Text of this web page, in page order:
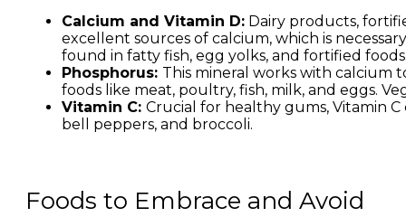
Calcium and Vitamin D: Dairy products,
excellent sources of calcium, which is
found in fatty fish, egg yolks, and fortified
Phosphorus: This mineral works with calcium
foods like meat, poultry, fish, milk, and eggs.
Vitamin C: Crucial for healthy gums, Vitamin
bell peppers, and broccoli.
Foods to Embrace and Avoid